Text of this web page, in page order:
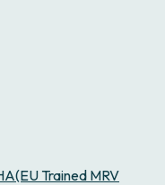
Trained MRV